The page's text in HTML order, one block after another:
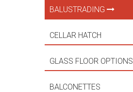
BALUSTRADING
CELLAR HATCH
GLASS FLOOR OPTIONS
BALCONETTES